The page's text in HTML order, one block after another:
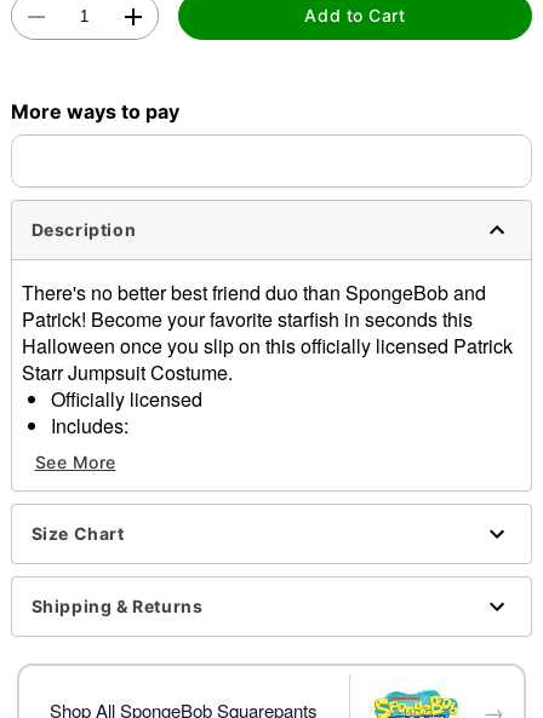
Add to Cart
More ways to pay
Description
There's no better best friend duo than SpongeBob and
Patrick! Become your favorite starfish in seconds this
Halloween once you slip on this officially licensed Patrick
Starr Jumpsuit Costume.
Officially licensed
Includes:
Jumpsuit with attached gloves
Long sleeves
Zipper closure
Material: Polyester
Care: Spot clean
Imported
Note: Shoes sold separately
Item# 01736545
See More
Size Chart
Shipping & Returns
Shop All SpongeBob Squarepants →